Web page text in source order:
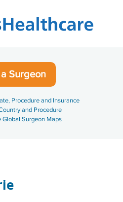
Surgeon
Procedure and Insurance
and Procedure
Surgeon Maps